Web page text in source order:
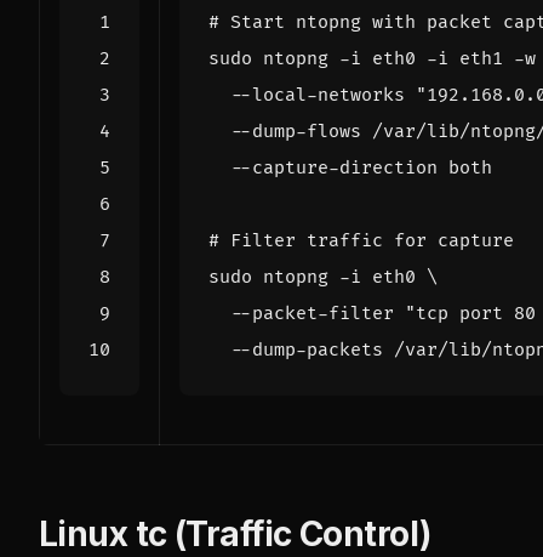
# Start ntopng with packet
sudo ntopng -i eth0 -i eth1 -
  --local-networks
--dump-flows /var/lib/
# Filter traffic for capture
sudo ntopng -i eth0
  --packet-filter
"tcp port
Linux tc (Traffic Control)